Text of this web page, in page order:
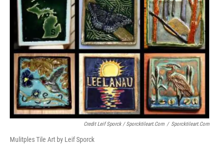
Credit Leif Sporck / Sporcktileart.com / Sporcktileart.com
Mulitples Tile Art by Leif Sporck